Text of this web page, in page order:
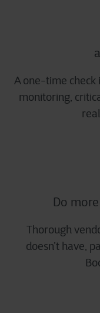
A one-time check
monitoring,
Do
Thorough
doesn’t have,